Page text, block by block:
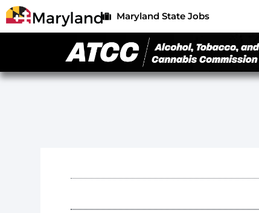
Maryland State Jobs